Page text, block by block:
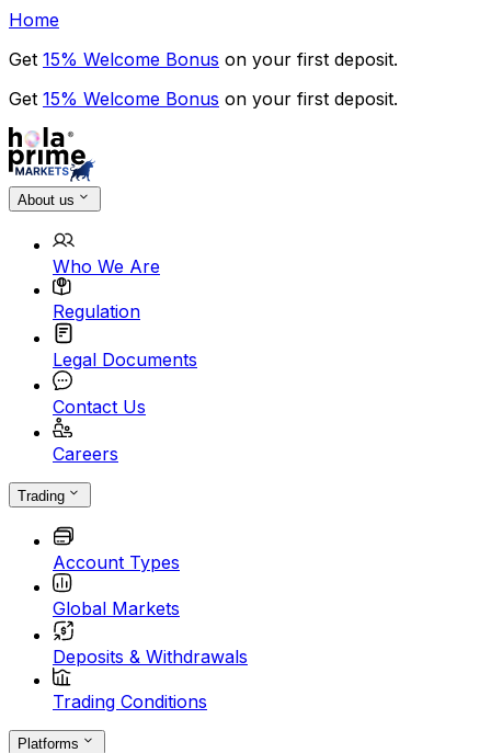
Home
Get 15% Welcome Bonus on your first deposit.
Get 15% Welcome Bonus on your first deposit.
About us
Who We Are
Regulation
Legal Documents
Contact Us
Careers
Trading
Account Types
Global Markets
Deposits & Withdrawals
Trading Conditions
Platforms